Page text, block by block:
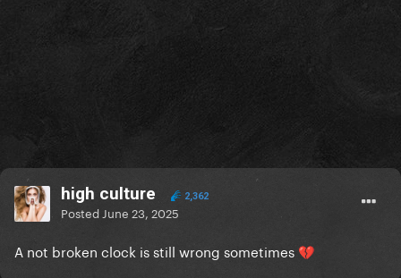
high culture 2,362
Posted June 23, 2025
A not broken clock is still wrong sometimes 💔